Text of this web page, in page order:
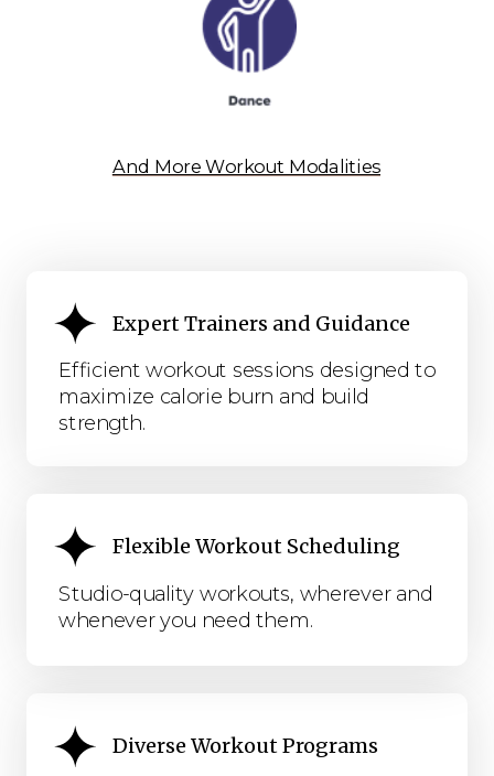
Efficient workout sessions designed to
maximize calorie burn and build
strength.
Expert Trainers and Guidance
Diverse Workout Programs
Flexible Workout Scheduling
Studio-quality workouts, wherever and
whenever you need them.
And More Workout Modalities